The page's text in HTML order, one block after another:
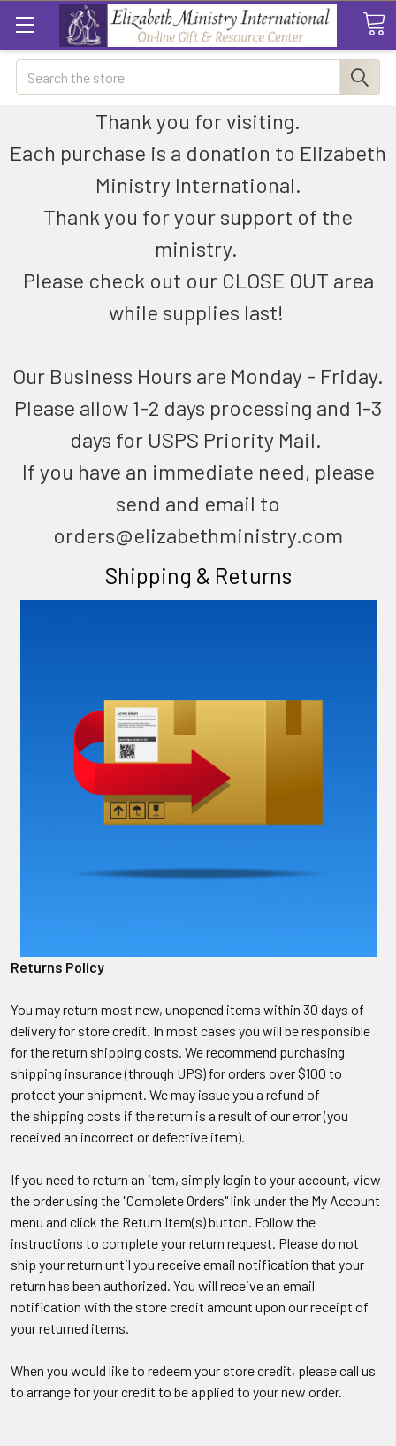
Search
Thank you for visiting.
Each purchase is a donation to Elizabeth
Ministry International.
Thank you for your support of the
ministry.
Please check out our CLOSE OUT area
while supplies last!
Our Business Hours are Monday - Friday.
Please allow 1-2 days processing and 1-3
days for USPS Priority Mail.
If you have an immediate need, please
send and email to
orders@elizabethministry.com
Shipping & Returns
Returns Policy
You may return most new, unopened items within 30 days of
delivery for store credit. In most cases you will be responsible
for the return shipping costs. We recommend purchasing
shipping insurance (through UPS) for orders over $100 to
protect your shipment. We may issue you a refund of
the shipping costs if the return is a result of our error (you
received an incorrect or defective item).
If you need to return an item, simply login to your account, view
the order using the "Complete Orders" link under the My Account
menu and click the Return Item(s) button. Follow the
instructions to complete your return request. Please do not
ship your return until you receive email notification that your
return has been authorized. You will receive an email
notification with the store credit amount upon our receipt of
your returned items.
When you would like to redeem your store credit, please call us
to arrange for your credit to be applied to your new order.